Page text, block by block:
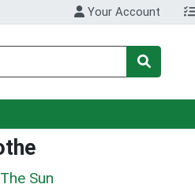
Your Account
Sun